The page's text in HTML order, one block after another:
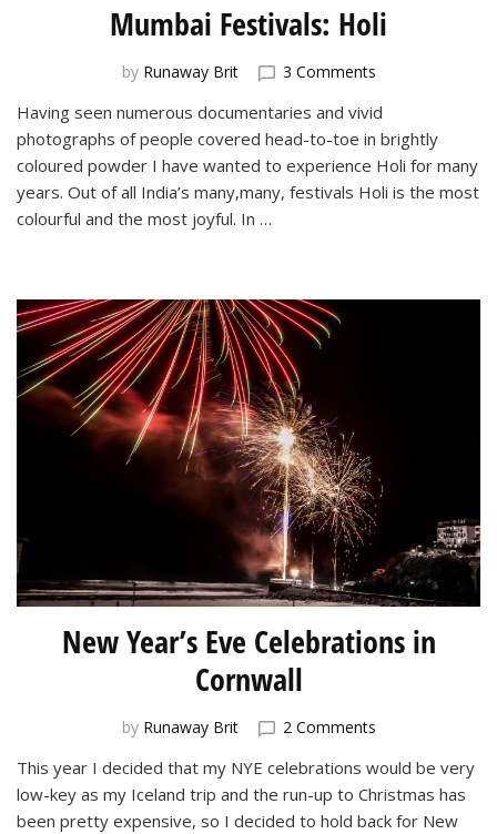
Mumbai Festivals: Holi
by Runaway Brit 3 Commentson
Festivals:
Holi
Having seen numerous documentaries and vivid
photographs of people covered head-to-toe in brightly
coloured powder I have wanted to experience Holi for many
years. Out of all India’s many,many, festivals Holi is the most
colourful and the most joyful. In …
New Year’s Eve Celebrations in
Cornwall
by Runaway Brit 2 Commentson
Year’s
Eve
Celebrations
This year I decided that my NYE celebrations would be very
low-key as my Iceland trip and the run-up to Christmas has
been pretty expensive, so I decided to hold back for New